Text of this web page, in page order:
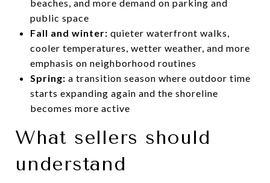
beaches, and more demand on parking and
public space
Fall and winter: quieter waterfront walks,
cooler temperatures, wetter weather, and more
emphasis on neighborhood routines
Spring: a transition season where outdoor time
starts expanding again and the shoreline
becomes more active
What sellers should
understand